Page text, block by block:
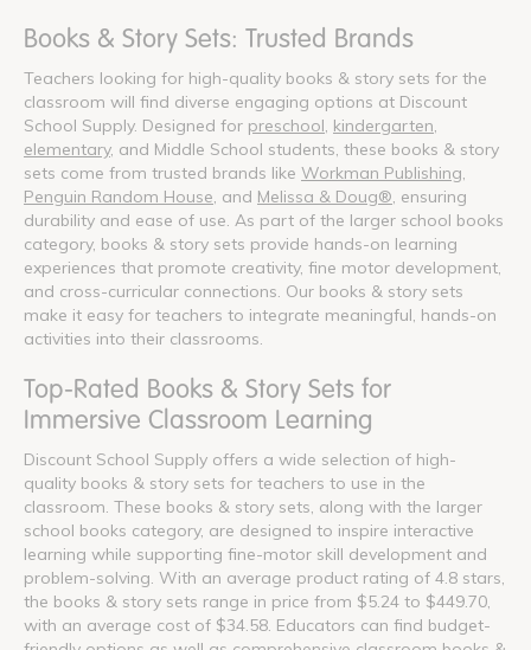
Books & Story Sets: Trusted Brands
Teachers looking for high-quality books & story sets for the
classroom will find diverse engaging options at Discount
School Supply. Designed for preschool kindergarten
elementary, and Middle School students, these books & story
sets come from trusted brands like Workman Publishing
Penguin Random House , and Melissa & Doug® , ensuring
durability and ease of use. As part of the larger school books
category, books & story sets provide hands-on learning
experiences that promote creativity, fine motor development,
and cross-curricular connections. Our books & story sets
make it easy for teachers to integrate meaningful, hands-on
activities into their classrooms.
Top-Rated Books & Story Sets for
Immersive Classroom Learning
Discount School Supply offers a wide selection of high-
quality books & story sets for teachers to use in the
classroom. These books & story sets, along with the larger
school books category, are designed to inspire interactive
learning while supporting fine-motor skill development and
problem-solving. With an average product rating of 4.8 stars,
the books & story sets range in price from $5.24 to $449.70,
with an average cost of $34.58. Educators can find budget-